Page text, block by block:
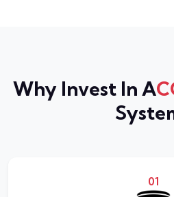
Why Invest In A
01